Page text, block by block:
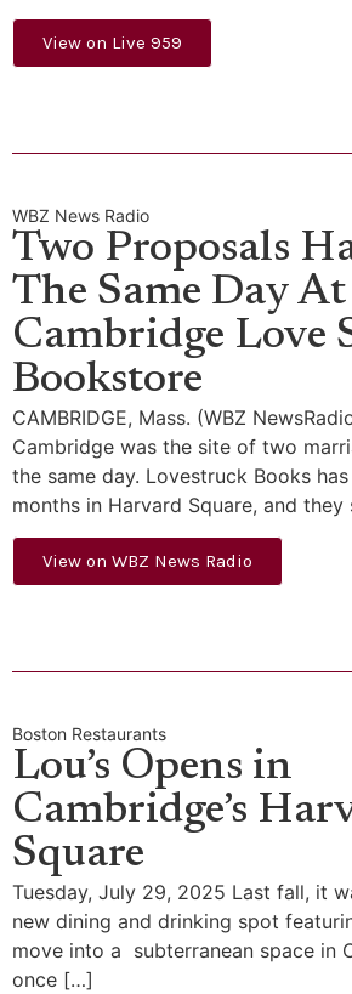
View on Live 959
WBZ News Radio
Two Proposals
The Same Day At
Cambridge Love
Bookstore
CAMBRIDGE, Mass. (WBZ
Cambridge was the site of two
the same day. Lovestruck Books
months in Harvard Square, and
View on WBZ News Radio
Boston Restaurants
Lou’s Opens in
Cambridge’s
Square
Tuesday, July 29, 2025 Last fall, it
new dining and drinking spot
move into a subterranean space in
once […]